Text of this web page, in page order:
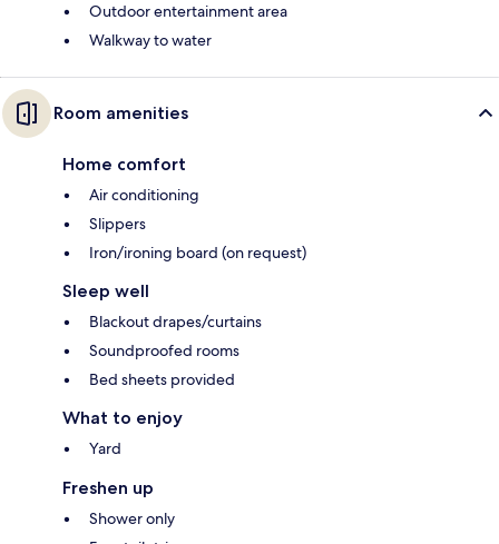
Outdoor entertainment area
Walkway to water
Room amenities
Home comfort
Air conditioning
Slippers
Iron/ironing board (on request)
Sleep well
Blackout drapes/curtains
Soundproofed rooms
Bed sheets provided
What to enjoy
Yard
Freshen up
Shower only